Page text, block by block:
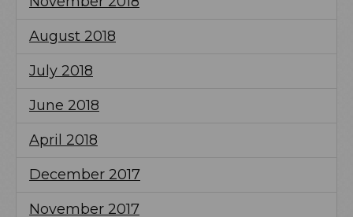
August 2018
July 2018
June 2018
April 2018
December 2017
November 2017